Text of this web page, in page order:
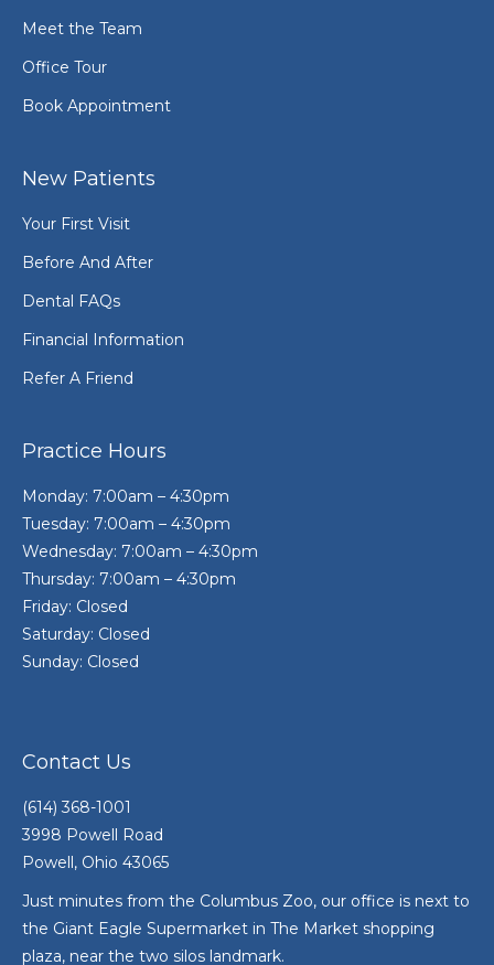
Meet the Team
Office Tour
Book Appointment
New Patients
Your First Visit
Before And After
Dental FAQs
Financial Information
Refer A Friend
Practice Hours
Monday: 7:00am – 4:30pm
Tuesday: 7:00am – 4:30pm
Wednesday: 7:00am – 4:30pm
Thursday: 7:00am – 4:30pm
Friday: Closed
Saturday: Closed
Sunday: Closed
Contact Us
(614) 368-1001
3998 Powell Road
Powell, Ohio 43065
Just minutes from the Columbus Zoo, our office is next to
the Giant Eagle Supermarket in The Market shopping
plaza, near the two silos landmark.